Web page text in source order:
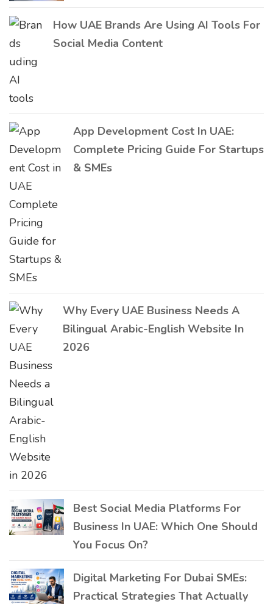
How UAE Brands Are Using AI Tools For
Social Media Content
App Development Cost In UAE:
Complete Pricing Guide For Startups
& SMEs
Why Every UAE Business Needs A
Bilingual Arabic-English Website In
2026
Best Social Media Platforms For
Business In UAE: Which One Should
You Focus On?
Digital Marketing For Dubai SMEs:
Practical Strategies That Actually